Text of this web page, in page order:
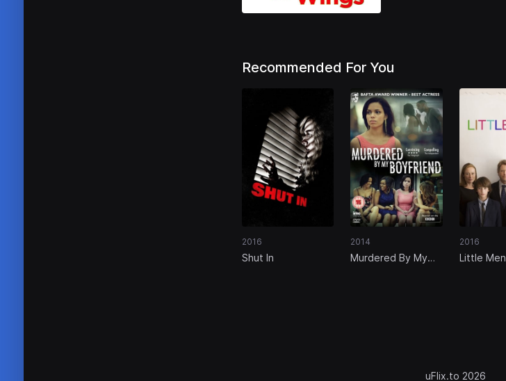
Recommended For You
2016
Shut In
2014
Murdered By My
2016
Little Men
uFlix.to 2026